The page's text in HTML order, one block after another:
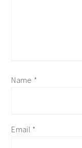
Name *
Email *